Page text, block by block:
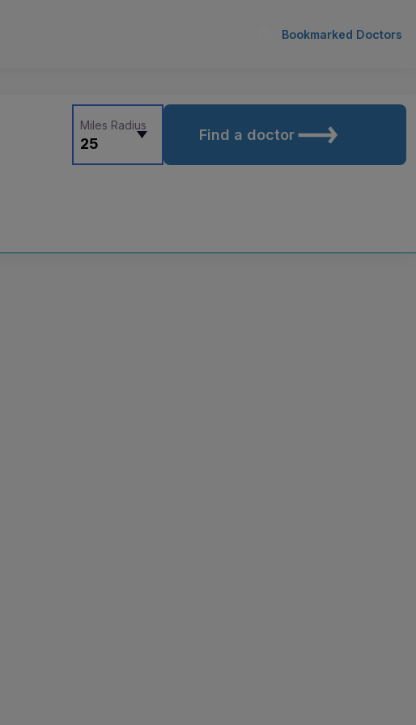
Bookmarked Doctors
25
Miles Radius
Find a doctor